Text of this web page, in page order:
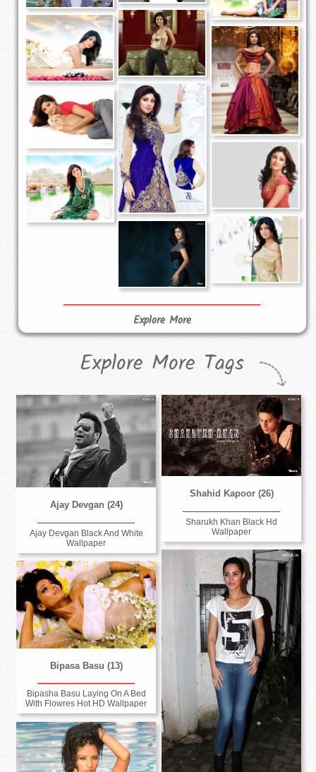
Explore More
Explore More Tags
Ajay Devgan (24)
Ajay Devgan Black And White
Wallpaper
Shahid Kapoor (26)
Sharukh Khan Black Hd
Wallpaper
Bipasa Basu (13)
Bipasha Basu Laying On A Bed
With Flowres Hot HD Wallpaper